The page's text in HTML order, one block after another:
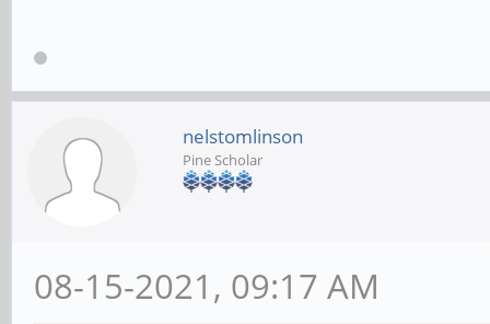
nelstomlinson
Pine Scholar
08-15-2021, 09:17 AM